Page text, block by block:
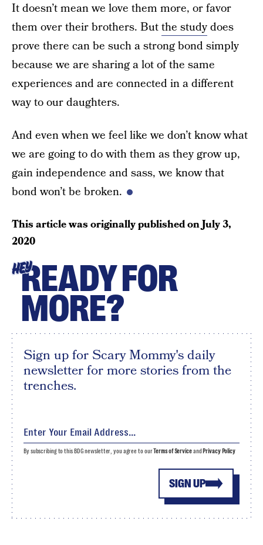
It doesn’t mean we love them more, or favor
them over their brothers. Butthe studydoes
prove there can be such a strong bond simply
because we are sharing a lot of the same
experiences and are connected in a different
way to our daughters.
And even when we feel like we don’t know what
we are going to do with them as they grow up,
gain independence and sass, we know that
bond won’t be broken.
This article was originally published onJuly 3,
2020
HEYREADY FOR
MORE?
Sign up for Scary Mommy's daily
newsletter for more stories from the
trenches.
SIGN UP
By subscribing to this BDG newsletter, you agree to ourTerms of Serviceand Privacy Policy